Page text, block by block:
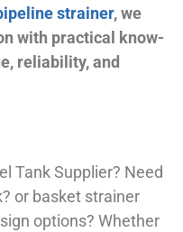
strainer, we
with practical know-
reliability, and
Tank Supplier? Need
or basket strainer
options? Whether